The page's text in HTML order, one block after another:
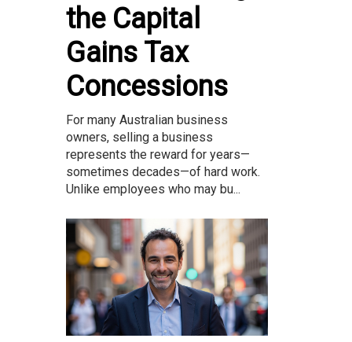
the Capital
Gains Tax
Concessions
For many Australian business
owners, selling a business
represents the reward for years—
sometimes decades—of hard work.
Unlike employees who may bu...